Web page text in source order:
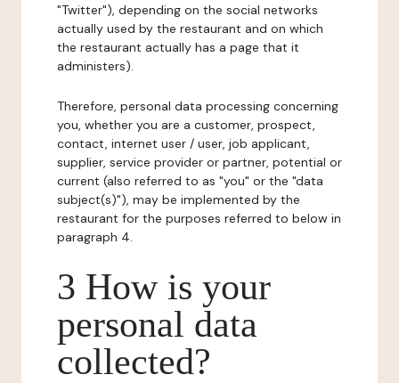
"Twitter"), depending on the social networks
actually used by the restaurant and on which
the restaurant actually has a page that it
administers).
Therefore, personal data processing concerning
you, whether you are a customer, prospect,
contact, internet user / user, job applicant,
supplier, service provider or partner, potential or
current (also referred to as "you" or the "data
subject(s)"), may be implemented by the
restaurant for the purposes referred to below in
paragraph 4.
3 How is your
personal data
collected?